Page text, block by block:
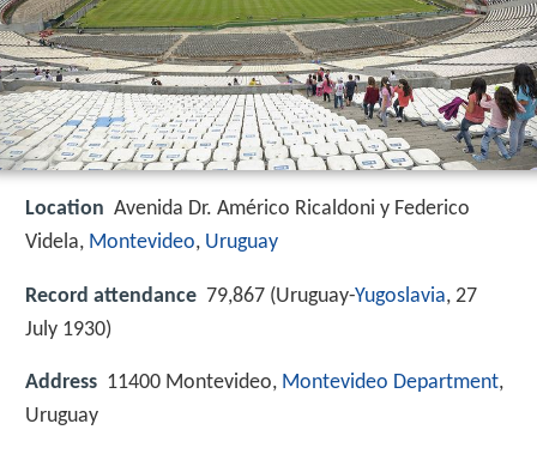
Location Avenida Dr. Américo Ricaldoni y Federico
Videla, Montevideo, Uruguay
Record attendance 79,867 (Uruguay-Yugoslavia, 27
July 1930)
Address 11400 Montevideo, Montevideo Department,
Uruguay